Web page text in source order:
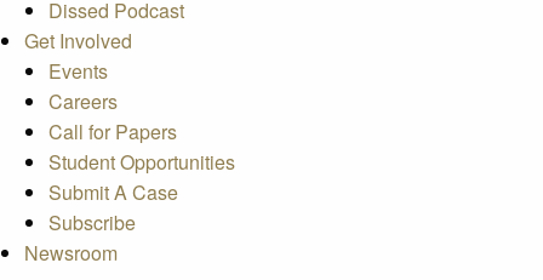
Dissed Podcast
Get Involved
Events
Careers
Call for Papers
Student Opportunities
Submit A Case
Subscribe
Newsroom